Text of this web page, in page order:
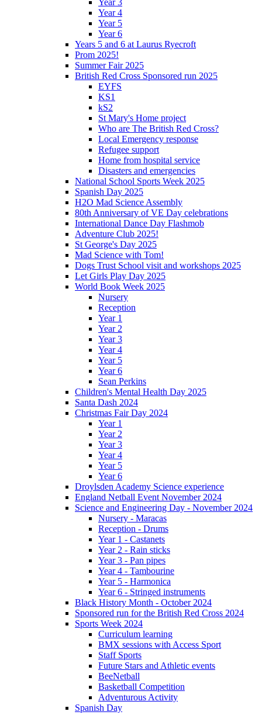
Year 4
Year 5
Year 6
Years 5 and 6 at Laurus Ryecroft
Prom 2025!
Summer Fair 2025
British Red Cross Sponsored run 2025
EYFS
KS1
kS2
St Mary's Home project
Who are The British Red Cross?
Local Emergency response
Refugee support
Home from hospital service
Disasters and emergencies
National School Sports Week 2025
Spanish Day 2025
H2O Mad Science Assembly
80th Anniversary of VE Day celebrations
International Dance Day Flashmob
Adventure Club 2025!
St George's Day 2025
Mad Science with Tom!
Dogs Trust School visit and workshops 2025
Let Girls Play Day 2025
World Book Week 2025
Nursery
Reception
Year 1
Year 2
Year 3
Year 4
Year 5
Year 6
Sean Perkins
Children's Mental Health Day 2025
Santa Dash 2024
Christmas Fair Day 2024
Year 1
Year 2
Year 3
Year 4
Year 5
Year 6
Droylsden Academy Science experience
England Netball Event November 2024
Science and Engineering Day - November 2024
Nursery - Maracas
Reception - Drums
Year 1 - Castanets
Year 2 - Rain sticks
Year 3 - Pan pipes
Year 4 - Tambourine
Year 5 - Harmonica
Year 6 - Stringed instruments
Black History Month - October 2024
Sponsored run for the British Red Cross 2024
Sports Week 2024
Curriculum learning
BMX sessions with Access Sport
Staff Sports
Future Stars and Athletic events
BeeNetball
Basketball Competition
Adventurous Activity
Spanish Day